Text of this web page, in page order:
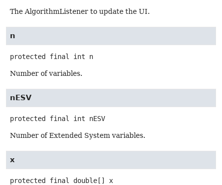
The AlgorithmListener to update the UI.
n
protected final int n
Number of variables.
nESV
protected final int nESV
Number of Extended System variables.
x
protected final double[] x